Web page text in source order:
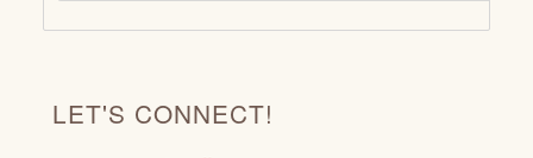
LET'S CONNECT!